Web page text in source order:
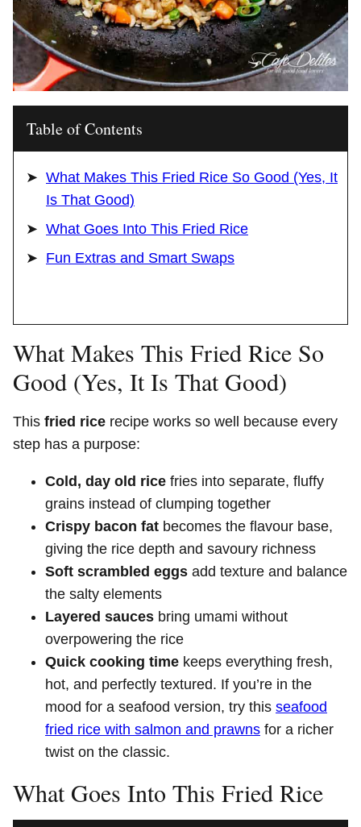
Table of Contents
What Makes This Fried Rice So Good (Yes, It
Is That Good)
What Goes Into This Fried Rice
Fun Extras and Smart Swaps
What Makes This Fried Rice So
Good (Yes, It Is That Good)
This fried rice recipe works so well because every
step has a purpose:
Cold, day old rice fries into separate, fluffy
grains instead of clumping together
Crispy bacon fat becomes the flavour base,
giving the rice depth and savoury richness
Soft scrambled eggs add texture and balance
the salty elements
Layered sauces bring umami without
overpowering the rice
Quick cooking time keeps everything fresh,
hot, and perfectly textured. If you’re in the
mood for a seafood version, try this seafood
fried rice with salmon and prawns for a richer
twist on the classic.
What Goes Into This Fried Rice